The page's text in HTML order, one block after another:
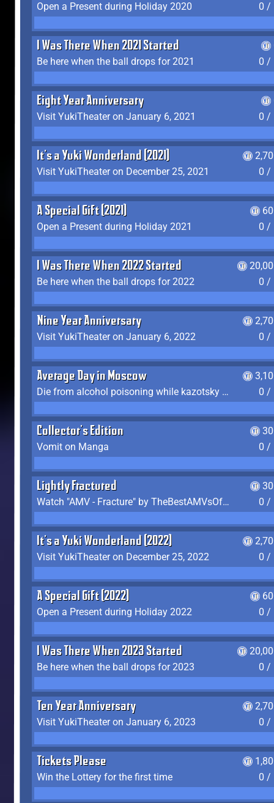
Open a Present during Holiday 2020
0 /
I Was There When 2021 Started
Be here when the ball drops for 2021
0 /
Eight Year Anniversary
Visit YukiTheater on January 6, 2021
0 /
It's a Yuki Wonderland (2021)
Visit YukiTheater on December 25, 2021
0 /
A Special Gift (2021)
Open a Present during Holiday 2021
0 /
I Was There When 2022 Started
Be here when the ball drops for 2022
0 /
Nine Year Anniversary
Visit YukiTheater on January 6, 2022
0 /
Average Day in Moscow
Die from alcohol poisoning while kazotsky kicking
0 /
Collector's Edition
Vomit on Manga
0 /
Lightly Fractured
Watch "AMV - Fracture" by TheBestAMVsOfAllTime
0 /
It's a Yuki Wonderland (2022)
Visit YukiTheater on December 25, 2022
0 /
A Special Gift (2022)
Open a Present during Holiday 2022
0 /
I Was There When 2023 Started
Be here when the ball drops for 2023
0 /
Ten Year Anniversary
Visit YukiTheater on January 6, 2023
0 /
Tickets Please
Win the Lottery for the first time
0 /